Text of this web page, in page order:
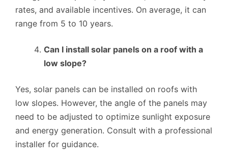
rates, and available incentives. On average, it can
range from 5 to 10 years.
Can I install solar panels on a roof with a
low slope?
Yes, solar panels can be installed on roofs with
low slopes. However, the angle of the panels may
need to be adjusted to optimize sunlight exposure
and energy generation. Consult with a professional
installer for guidance.